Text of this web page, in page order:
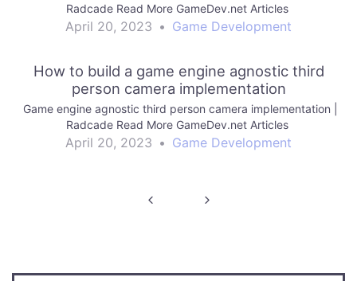
Radcade Read More GameDev.net Articles
April 20, 2023 • Game Development
How to build a game engine agnostic third
person camera implementation
Game engine agnostic third person camera implementation |
Radcade Read More GameDev.net Articles
April 20, 2023 • Game Development